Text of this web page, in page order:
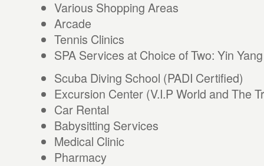
Various Shopping Areas
Arcade
Tennis Clinics
SPA Services at Choice of Two: Yin
Scuba Diving School (PADI Certified)
Excursion Center (V.I.P World and The
Car Rental
Babysitting Services
Medical Clinic
Pharmacy